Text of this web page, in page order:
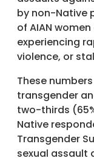
by non-Native
of AIAN
experiencing
violence, or
These
transgender
two-thirds
Native
Transgender
sexual assault